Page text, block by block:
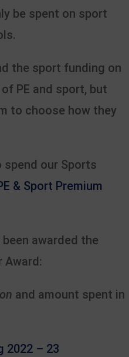
be spent on sport
the sport funding on
PE and sport, but
to choose how they
spend our Sports
& Sport Premium
awarded the
Award:
and amount spent in
2022 – 23